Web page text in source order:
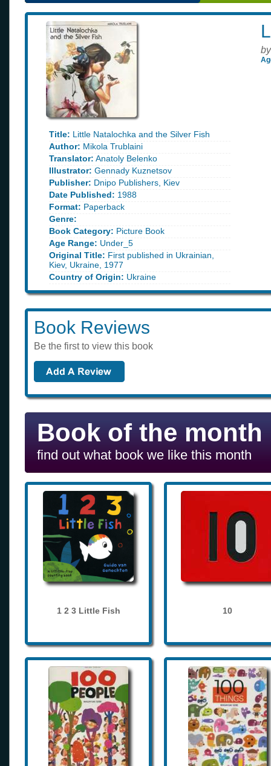
Title: Little Natalochka and the Silver Fish
Author: Mikola Trublaini
Translator: Anatoly Belenko
Illustrator: Gennady Kuznetsov
Publisher: Dnipo Publishers, Kiev
Date Published: 1988
Format: Paperback
Genre:
Book Category: Picture Book
Age Range: Under_5
Original Title: First published in Ukrainian,
Kiev, Ukraine, 1977
Country of Origin: Ukraine
by
Book Reviews
Be the first to view this book
Book of the month
find out what book we like this month
1 2 3 Little Fish 10